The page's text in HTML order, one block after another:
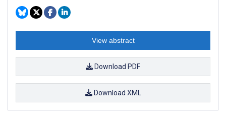
View abstract
Download PDF
Download XML